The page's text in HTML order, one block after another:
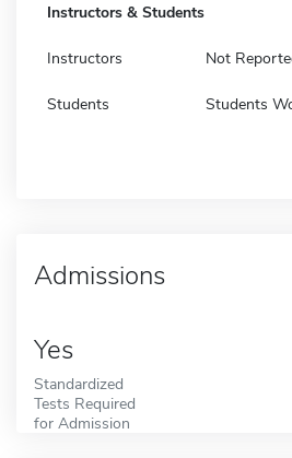
Instructors & Students
Instructors Not
Students Students
Admissions
Yes
Standardized
Tests Required
for Admission